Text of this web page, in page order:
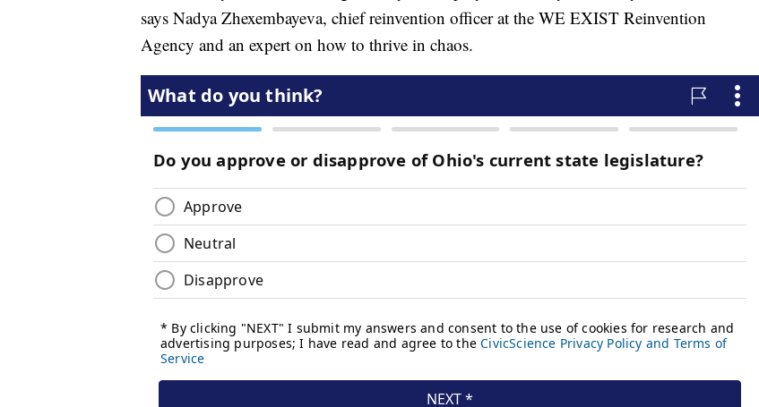
says Nadya Zhexembayeva, chief reinvention officer at the WE EXIST Reinvention
Agency and an expert on how to thrive in chaos.